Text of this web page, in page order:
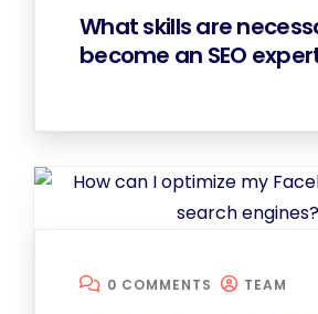
What skills are
become an SEO
0 COMMENTS TEAM